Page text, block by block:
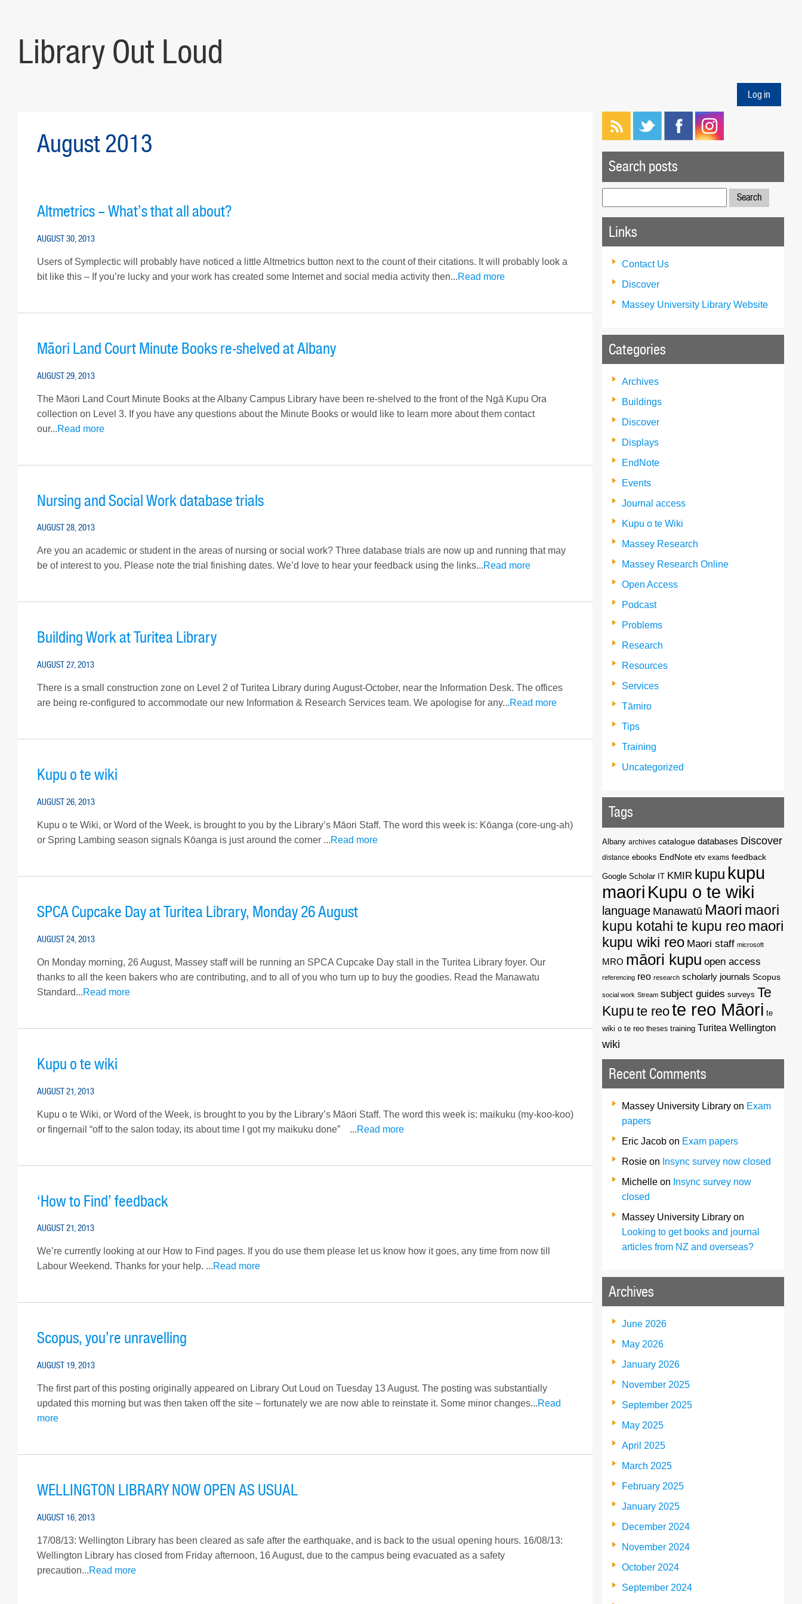
Library Out Loud
Log in
August 2013
Altmetrics – What’s that all about?
AUGUST 30, 2013
Users of Symplectic will probably have noticed a little Altmetrics button next to the count of their citations. It will probably look a
bit like this – If you’re lucky and your work has created some Internet and social media activity then...Read more
Māori Land Court Minute Books re-shelved at Albany
AUGUST 29, 2013
The Māori Land Court Minute Books at the Albany Campus Library have been re-shelved to the front of the Ngā Kupu Ora
collection on Level 3. If you have any questions about the Minute Books or would like to learn more about them contact
our...Read more
Nursing and Social Work database trials
AUGUST 28, 2013
Are you an academic or student in the areas of nursing or social work? Three database trials are now up and running that may
be of interest to you. Please note the trial finishing dates. We’d love to hear your feedback using the links...Read more
Building Work at Turitea Library
AUGUST 27, 2013
There is a small construction zone on Level 2 of Turitea Library during August-October, near the Information Desk. The offices
are being re-configured to accommodate our new Information & Research Services team. We apologise for any...Read more
Kupu o te wiki
AUGUST 26, 2013
Kupu o te Wiki, or Word of the Week, is brought to you by the Library’s Māori Staff. The word this week is: Kōanga (core-ung-ah)
or Spring Lambing season signals Kōanga is just around the corner ...Read more
SPCA Cupcake Day at Turitea Library, Monday 26 August
AUGUST 24, 2013
On Monday morning, 26 August, Massey staff will be running an SPCA Cupcake Day stall in the Turitea Library foyer. Our
thanks to all the keen bakers who are contributing, and to all of you who turn up to buy the goodies. Read the Manawatu
Standard...Read more
Kupu o te wiki
AUGUST 21, 2013
Kupu o te Wiki, or Word of the Week, is brought to you by the Library’s Māori Staff. The word this week is: maikuku (my-koo-koo)
or fingernail “off to the salon today, its about time I got my maikuku done” ...Read more
‘How to Find’ feedback
AUGUST 21, 2013
We’re currently looking at our How to Find pages. If you do use them please let us know how it goes, any time from now till
Labour Weekend. Thanks for your help. ...Read more
Scopus, you’re unravelling
AUGUST 19, 2013
The first part of this posting originally appeared on Library Out Loud on Tuesday 13 August. The posting was substantially
updated this morning but was then taken off the site – fortunately we are now able to reinstate it. Some minor changes...Read
more
WELLINGTON LIBRARY NOW OPEN AS USUAL
AUGUST 16, 2013
17/08/13: Wellington Library has been cleared as safe after the earthquake, and is back to the usual opening hours. 16/08/13:
Wellington Library has closed from Friday afternoon, 16 August, due to the campus being evacuated as a safety
precaution...Read more
Search posts
for:
Links
Contact Us
Discover
Massey University Library Website
Categories
Archives
Buildings
Discover
Displays
EndNote
Events
Journal access
Kupu o te Wiki
Massey Research
Massey Research Online
Open Access
Podcast
Problems
Research
Resources
Services
Tāmiro
Tips
Training
Uncategorized
Tags
Albany archives catalogue databases Discover
distance ebooks EndNote etv exams feedback
Google Scholar IT KMIR kupu kupu
maori Kupu o te wiki
language Manawatū Maori maori
kupu kotahi te kupu reo maori
kupu wiki reo Maori staff microsoft
MRO māori kupu open access
referencing reo research scholarly journals Scopus
social work Stream subject guides surveys Te
Kupu te reote reo Māori te
wiki o te reo theses training Turitea Wellington
wiki
Recent Comments
Massey University Library on Exam
papers
Eric Jacob on Exam papers
Rosie on Insync survey now closed
Michelle on Insync survey now
closed
Massey University Library on
Looking to get books and journal
articles from NZ and overseas?
Archives
June 2026
May 2026
January 2026
November 2025
September 2025
May 2025
April 2025
March 2025
February 2025
January 2025
December 2024
November 2024
October 2024
September 2024